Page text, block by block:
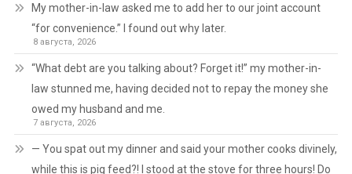
My mother-in-law asked me to add her to our joint account
“for convenience.” I found out why later.
8 августа, 2026
“What debt are you talking about? Forget it!” my mother-in-
law stunned me, having decided not to repay the money she
owed my husband and me.
7 августа, 2026
— You spat out my dinner and said your mother cooks divinely,
while this is pig feed?! I stood at the stove for three hours! Do